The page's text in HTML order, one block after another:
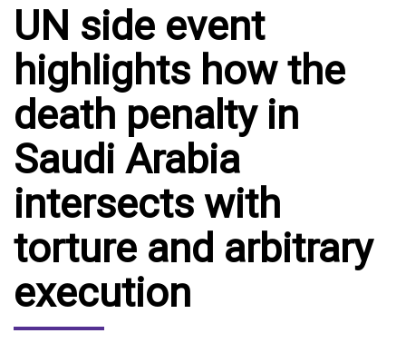
UN side event
highlights how the
death penalty in
Saudi Arabia
intersects with
torture and arbitrary
execution